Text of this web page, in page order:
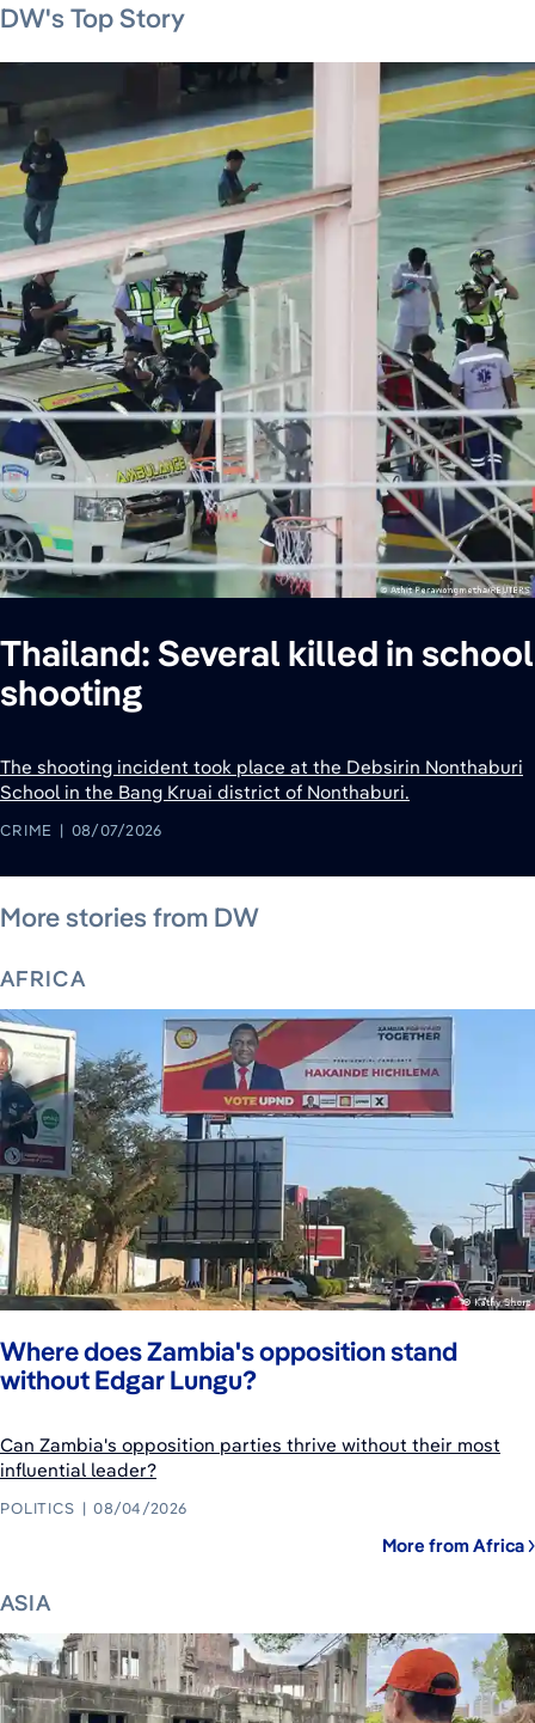
DW's Top Story
Thailand: Several killed in school
shooting
The shooting incident took place at the Debsirin Nonthaburi
School in ​the ‌Bang Kruai district of Nonthaburi.
CRIME 08/07/2026
More stories from DW
AFRICA
Where does Zambia's opposition stand
without Edgar Lungu?
Can Zambia's opposition parties thrive without their most
influential leader?
POLITICS 08/04/2026
August 4, 2026
More from Africa
ASIA
August 6, 2026
August 6, 2026
August 6, 2026
August 6, 2026
August 6, 2026 August 5, 2026